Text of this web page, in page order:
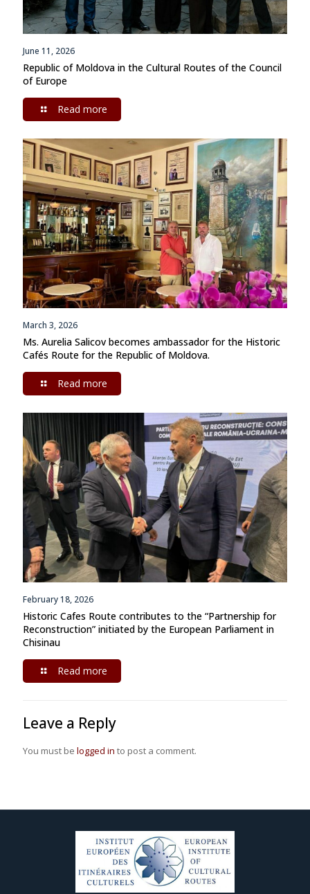
June 11, 2026
Republic of Moldova in the Cultural Routes of the Council
of Europe
Read more
March 3, 2026
Ms. Aurelia Salicov becomes ambassador for the Historic
Cafés Route for the Republic of Moldova.
Read more
February 18, 2026
Historic Cafes Route contributes to the “Partnership for
Reconstruction” initiated by the European Parliament in
Chisinau
Read more
Leave a Reply
You must be logged in to post a comment.